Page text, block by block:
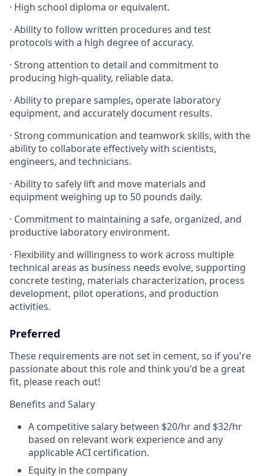
· High school diploma or equivalent.
· Ability to follow written procedures and test
protocols with a high degree of accuracy.
· Strong attention to detail and commitment to
producing high-quality, reliable data.
· Ability to prepare samples, operate laboratory
equipment, and accurately document results.
· Strong communication and teamwork skills, with the
ability to collaborate effectively with scientists,
engineers, and technicians.
· Ability to safely lift and move materials and
equipment weighing up to 50 pounds daily.
· Commitment to maintaining a safe, organized, and
productive laboratory environment.
· Flexibility and willingness to work across multiple
technical areas as business needs evolve, supporting
concrete testing, materials characterization, process
development, pilot operations, and production
activities.
Preferred
These requirements are not set in cement, so if you're
passionate about this role and think you'd be a great
fit, please reach out!
Benefits and Salary
A competitive salary between $20/hr and $32/hr
based on relevant work experience and any
applicable ACI certification.
Equity in the company